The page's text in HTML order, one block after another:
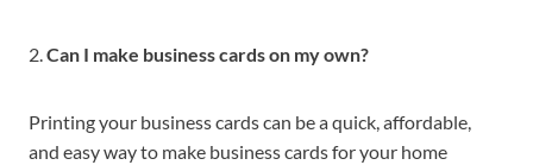
2.Can I make business cards on my own?
Printing your business cards can be a quick, affordable,
and easy way to make business cards for your home